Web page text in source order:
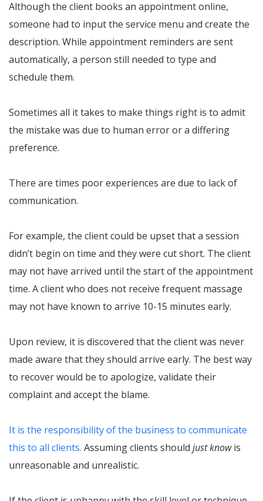
Although the client books an appointment online,
someone had to input the service menu and create the
description. While appointment reminders are sent
automatically, a person still needed to type and
schedule them.
Sometimes all it takes to make things right is to admit
the mistake was due to human error or a differing
preference.
There are times poor experiences are due to lack of
communication.
For example, the client could be upset that a session
didn’t begin on time and they were cut short. The client
may not have arrived until the start of the appointment
time. A client who does not receive frequent massage
may not have known to arrive 10-15 minutes early.
Upon review, it is discovered that the client was never
made aware that they should arrive early. The best way
to recover would be to apologize, validate their
complaint and accept the blame.
It is the responsibility of the business to communicate
this to all clients. Assuming clients should just knowis
unreasonable and unrealistic.